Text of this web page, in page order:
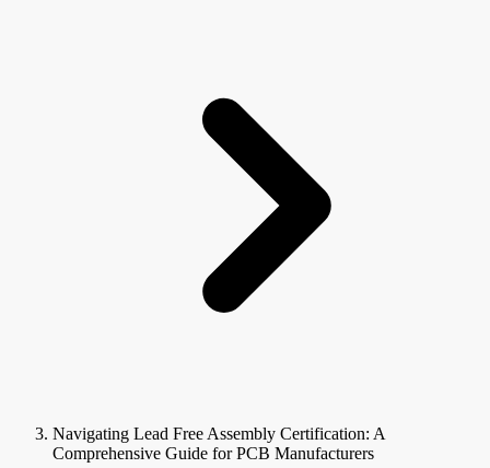
Navigating Lead Free Assembly Certification: A
Comprehensive Guide for PCB Manufacturers